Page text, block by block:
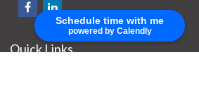
Schedule time with me
powered by Calendly
Quick Links